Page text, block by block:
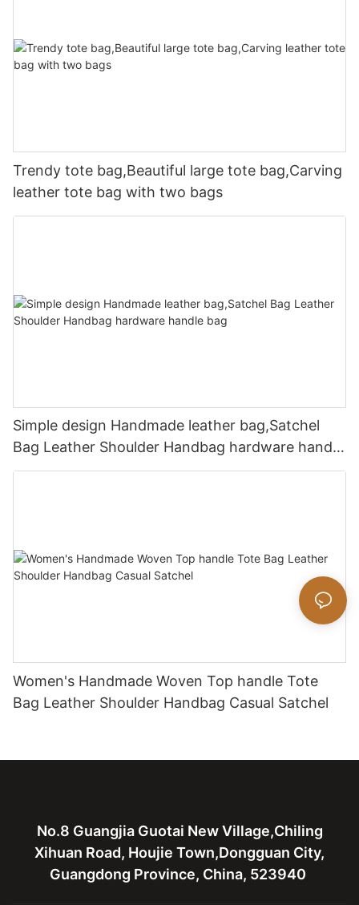
Trendy tote bag,Beautiful large tote bag,Carving
leather tote bag with two bags
Simple design Handmade leather bag,Satchel
Bag Leather Shoulder Handbag hardware handle
bag
Women's Handmade Woven Top handle Tote
Bag Leather Shoulder Handbag Casual Satchel
No.8 Guangjia Guotai New Village,Chiling
Xihuan Road, Houjie Town,Dongguan City,
Guangdong Province, China, 523940